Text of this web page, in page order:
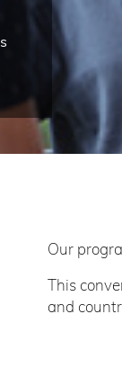
Our
This
and